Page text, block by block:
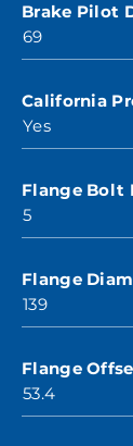
Brake Pilot
69
California
Yes
Flange Bolt
5
Flange
139
Flange
53.4